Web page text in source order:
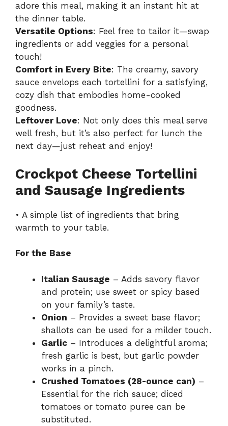
adore this meal, making it an instant hit at
the dinner table.
Versatile Options: Feel free to tailor it—swap
ingredients or add veggies for a personal
touch!
Comfort in Every Bite: The creamy, savory
sauce envelops each tortellini for a satisfying,
cozy dish that embodies home-cooked
goodness.
Leftover Love: Not only does this meal serve
well fresh, but it’s also perfect for lunch the
next day—just reheat and enjoy!
Crockpot Cheese Tortellini
and Sausage Ingredients
• A simple list of ingredients that bring
warmth to your table.
For the Base
Italian Sausage – Adds savory flavor
and protein; use sweet or spicy based
on your family’s taste.
Onion – Provides a sweet base flavor;
shallots can be used for a milder touch.
Garlic – Introduces a delightful aroma;
fresh garlic is best, but garlic powder
works in a pinch.
Crushed Tomatoes (28-ounce can) –
Essential for the rich sauce; diced
tomatoes or tomato puree can be
substituted.